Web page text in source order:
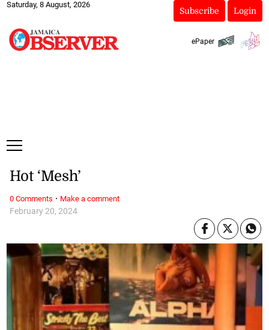
Saturday, 8 August, 2026
Subscribe Login
ePaper
February 20, 2024
Hot ‘Mesh’
0 Comments · Make a comment